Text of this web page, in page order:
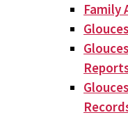
Family